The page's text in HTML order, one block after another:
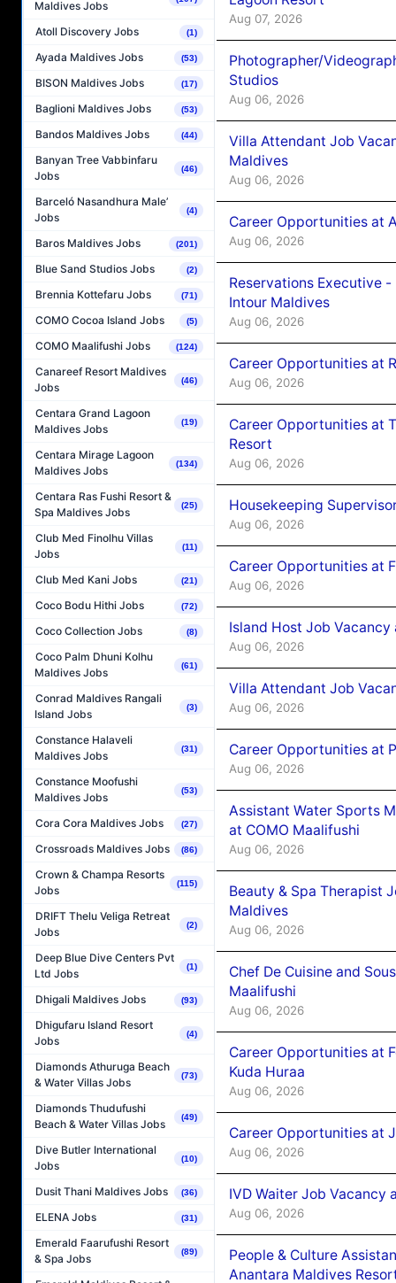
Maldives Jobs
Atoll Discovery Jobs (1)
Ayada Maldives Jobs (53)
BISON Maldives Jobs (17)
Baglioni Maldives Jobs (53)
Bandos Maldives Jobs (44)
Banyan Tree Vabbinfaru
Jobs
(46)
Barceló Nasandhura Male’
Jobs
(4)
Baros Maldives Jobs (201)
Blue Sand Studios Jobs (2)
Brennia Kottefaru Jobs (71)
COMO Cocoa Island Jobs (5)
COMO Maalifushi Jobs (124)
Canareef Resort Maldives
Jobs
(46)
Centara Grand Lagoon
Maldives Jobs
(19)
Centara Mirage Lagoon
Maldives Jobs
(134)
Centara Ras Fushi Resort &
Spa Maldives Jobs
(25)
Club Med Finolhu Villas
Jobs
(11)
Club Med Kani Jobs (21)
Coco Bodu Hithi Jobs (72)
Coco Collection Jobs (8)
Coco Palm Dhuni Kolhu
Maldives Jobs
(61)
Conrad Maldives Rangali
Island Jobs
(3)
Constance Halaveli
Maldives Jobs
(31)
Constance Moofushi
Maldives Jobs
(53)
Cora Cora Maldives Jobs (27)
Crossroads Maldives Jobs (86)
Crown & Champa Resorts
Jobs
(115)
DRIFT Thelu Veliga Retreat
Jobs
(2)
Deep Blue Dive Centers Pvt
Ltd Jobs
(1)
Dhigali Maldives Jobs (93)
Dhigufaru Island Resort
Jobs
(4)
Diamonds Athuruga Beach
& Water Villas Jobs
(73)
Diamonds Thudufushi
Beach & Water Villas Jobs
(49)
Dive Butler International
Jobs
(10)
Dusit Thani Maldives Jobs (36)
ELENA Jobs (31)
Emerald Faarufushi Resort
& Spa Jobs
(89)
Aug 07, 2026
Photographer/
Studios
Aug 06, 2026
Villa Attendant Job
Maldives
Aug 06, 2026
Career Opportunities at
Aug 06, 2026
Reservations Executive
Intour Maldives
Aug 06, 2026
Career Opportunities at
Aug 06, 2026
Career Opportunities at
Resort
Aug 06, 2026
Housekeeping
Aug 06, 2026
Career Opportunities at
Aug 06, 2026
Island Host Job
Aug 06, 2026
Villa Attendant Job
Aug 06, 2026
Career Opportunities at
Aug 06, 2026
Assistant Water Sports
at COMO Maalifushi
Aug 06, 2026
Beauty & Spa Therapist
Maldives
Aug 06, 2026
Chef De Cuisine and
Maalifushi
Aug 06, 2026
Career Opportunities at
Kuda Huraa
Aug 06, 2026
Career Opportunities at
Aug 06, 2026
IVD Waiter Job Vacancy
Aug 06, 2026
People & Culture
Anantara Maldives